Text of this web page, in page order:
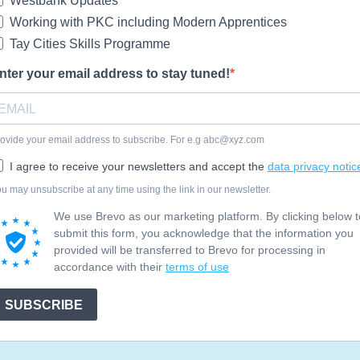
Working with PKC including Modern Apprentices
Tay Cities Skills Programme
your email address to stay tuned!
your email address to subscribe. For e.g abc@xyz.com
I agree to receive your newsletters and accept the data privacy
may unsubscribe at any time using the link in our newsletter.
We use Brevo as our marketing platform. By clicking below
submit this form, you acknowledge that the information you
provided will be transferred to Brevo for processing in
accordance with their terms of use
SUBSCRIBE